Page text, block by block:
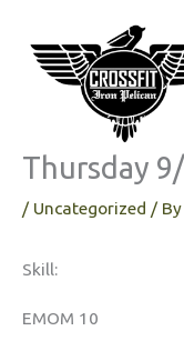
content
Thursday
/ Uncategorized / By
Skill:
EMOM 10